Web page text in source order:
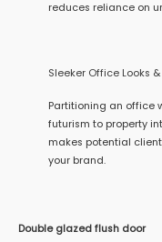
reduces reliance on
Sleeker Office Looks
Partitioning an office
futurism to property
makes potential
your brand.
Double glazed flush door